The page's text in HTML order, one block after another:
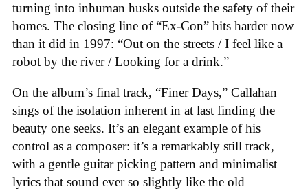
turning into inhuman husks outside the safety of their
homes. The closing line of “Ex-Con” hits harder now
than it did in 1997: “Out on the streets / I feel like a
robot by the river / Looking for a drink.”
On the album’s final track, “Finer Days,” Callahan
sings of the isolation inherent in at last finding the
beauty one seeks. It’s an elegant example of his
control as a composer: it’s a remarkably still track,
with a gentle guitar picking pattern and minimalist
lyrics that sound ever so slightly like the old